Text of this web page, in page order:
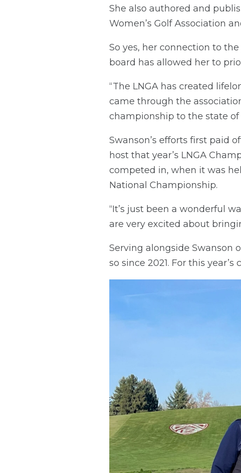
She also authored and
Women’s Golf Association
So yes, her connection to
board has allowed her to
“The LNGA has created
came through the
championship to the state of
Swanson’s efforts first paid
host that year’s LNGA
competed in, when it was
National Championship.
“It’s just been a wonderful
are very excited about
Serving alongside Swanson
so since 2021. For this